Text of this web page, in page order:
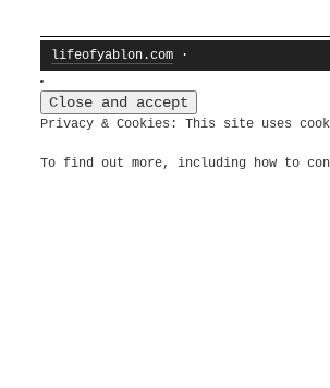
lifeofyablon.com ·
Privacy & Cookies: This site uses
To find out more, including how to